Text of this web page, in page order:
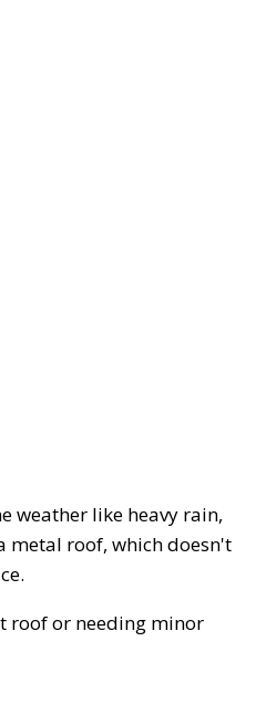
weather like heavy rain,
metal roof, which doesn't
roof or needing minor